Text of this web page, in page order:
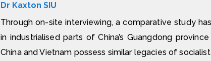
Dr Kaxton SIU
Through on-site interviewing, a comparative study
in industrialised parts of China’s Guangdong
China and Vietnam possess similar legacies of